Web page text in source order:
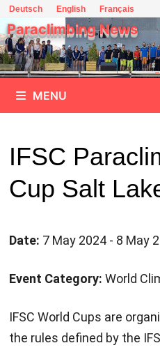
Skip
to
content
Deutsch English Français
Paraclimbing News
MENU
IFSC
Cup Salt
Date: 7 May 2024 - 8 May
Event Category: World
IFSC World Cups are
the rules defined by the